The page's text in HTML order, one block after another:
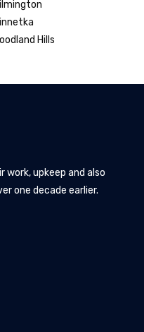
Hills
work, upkeep and also
one decade earlier.